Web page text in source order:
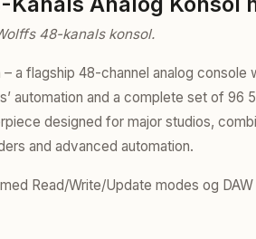
48-kanals konsol.
a flagship 48-channel analog console
automation and a complete set of 96
designed for major studios,
and advanced automation.
Read/Write/Update modes og